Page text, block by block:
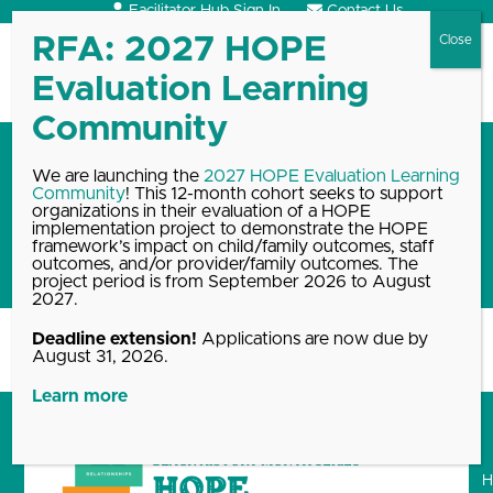
Skip
content
Facilitator Hub Sign In Contact Us
Open
mobile
Close
mobile
Black History Month blog
series: How educators can
promote meaningful
relationships
Home Blog, News & Events Archive
We are launching the 2027 HOPE Evaluation Learning
Community! This 12-month cohort seeks to support
organizations in their evaluation of a HOPE
implementation project to demonstrate the HOPE
framework’s impact on child/family outcomes, staff
outcomes, and/or provider/family outcomes. The
project period is from September 2026 to August
2027.
Deadline extension! Applications are now due by
August 31, 2026.
Learn more